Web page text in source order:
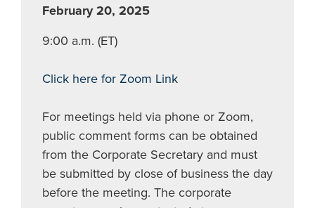
February 20, 2025
9:00 a.m. (ET)
Click here for Zoom Link
For meetings held via phone or Zoom,
public comment forms can be obtained
from the Corporate Secretary and must
be submitted by close of business the day
before the meeting. The corporate